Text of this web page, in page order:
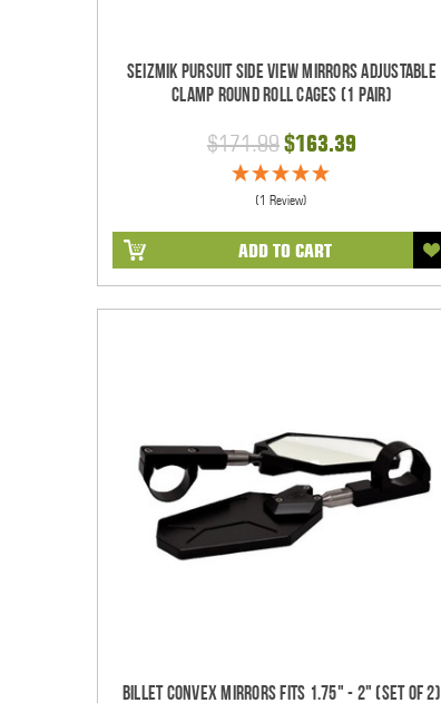
Seizmik Pursuit Side View Mirrors Adjustable
Clamp Round Roll Cages (1 pair)
$171.99$163.39
(1 Review)
ADD TO CART
Billet Convex Mirrors Fits 1.75" - 2" (Set of 2)